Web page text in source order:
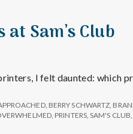
l
t
h
Sam’s Club
I felt daunted: which
, BERRY SCHWARTZ
, PRINTERS,SAM'S CLUB